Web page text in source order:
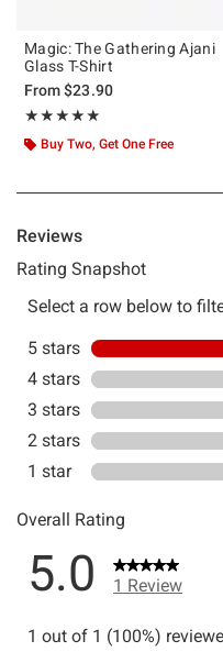
Magic: The Gathering Ajani
Glass T-Shirt
From$23.90
★★★★★
Rating, 5 out of 5
★★★★★
Buy Two, Get One Free